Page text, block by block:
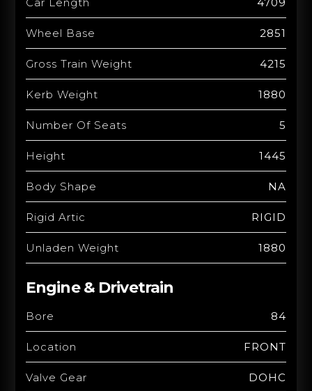
Wheel Base 2851
Gross Train Weight 4215
Kerb Weight 1880
Number Of Seats 5
Height 1445
Body Shape NA
Rigid Artic RIGID
Unladen Weight 1880
Engine & Drivetrain
Bore 84
Location FRONT
Valve Gear DOHC